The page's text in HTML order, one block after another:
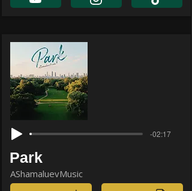
-02:17
Park
AShamaluevMusic